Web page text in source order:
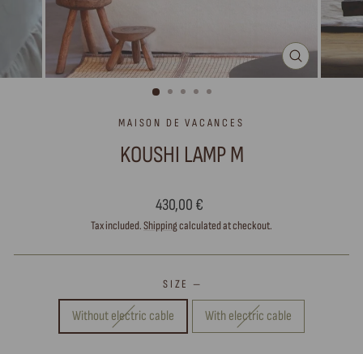
CLOSE
(ESC)
MAISON DE VACANCES
KOUSHI LAMP M
Regular
price
430,00 €
Tax included.Shippingcalculated at checkout.
SIZE —
Without electric cable With electric cable